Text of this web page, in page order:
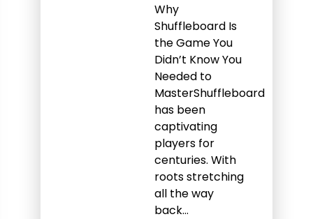
Why
Shuffleboard Is
the Game You
Didn’t Know You
Needed to
MasterShuffleboard
has been
captivating
players for
centuries. With
roots stretching
all the way
back…